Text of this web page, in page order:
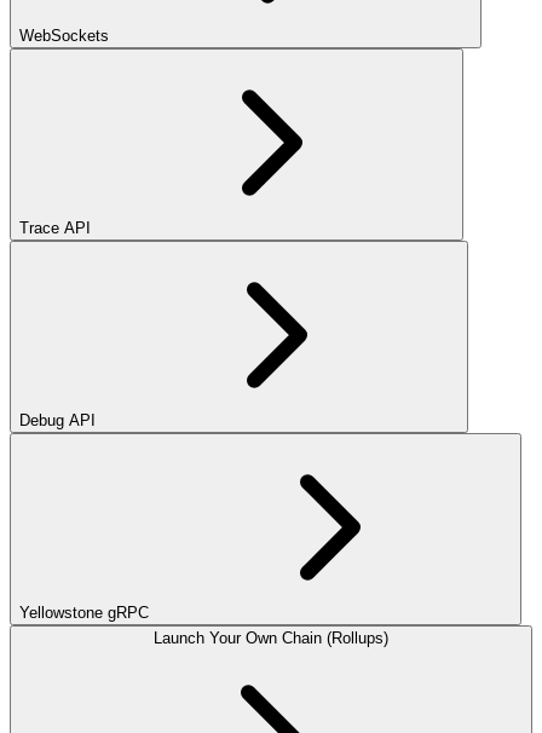
WebSockets
Trace API
Debug API
Yellowstone gRPC
Launch Your Own Chain (Rollups)